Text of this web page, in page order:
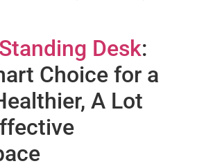
Desk:
Choice for a
A Lot